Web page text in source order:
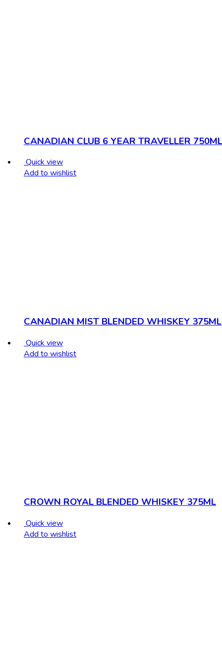
CANADIAN CLUB 6 YEAR TRAVELLER 750ML
Quick view
Add to wishlist
CANADIAN MIST BLENDED WHISKEY 375ML
Quick view
Add to wishlist
CROWN ROYAL BLENDED WHISKEY 375ML
Quick view
Add to wishlist